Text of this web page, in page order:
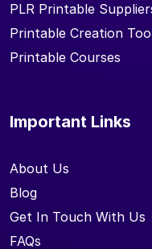
PLR Printable
Printable Creation
Printable Courses
Important Links
About Us
Blog
Get In Touch With Us
FAQs